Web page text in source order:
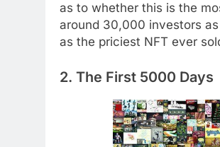
as to whether this is the
around 30,000 investors
as the priciest NFT ever
2. The First 5000 Days